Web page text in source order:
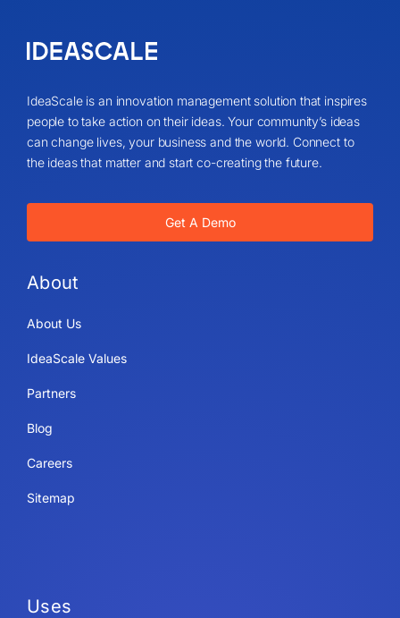
IdeaScale is an innovation management solution that inspires
people to take action on their ideas. Your community’s ideas
can change lives, your business and the world. Connect to
the ideas that matter and start co-creating the future.
Get A Demo
About
About Us
IdeaScale Values
Partners
Blog
Careers
Sitemap
Uses